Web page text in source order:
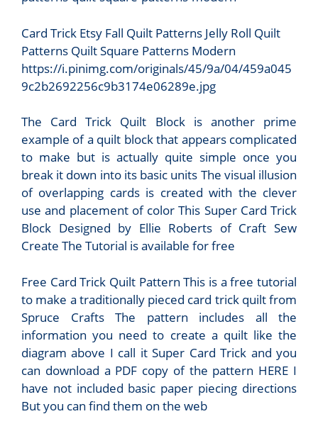
Card Trick Etsy Fall Quilt Patterns Jelly Roll Quilt
Patterns Quilt Square Patterns Modern
https://i.pinimg.com/originals/45/9a/04/459a045
9c2b2692256c9b3174e06289e.jpg
The Card Trick Quilt Block is another prime
example of a quilt block that appears complicated
to make but is actually quite simple once you
break it down into its basic units The visual illusion
of overlapping cards is created with the clever
use and placement of color This Super Card Trick
Block Designed by Ellie Roberts of Craft Sew
Create The Tutorial is available for free
Free Card Trick Quilt Pattern This is a free tutorial
to make a traditionally pieced card trick quilt from
Spruce Crafts The pattern includes all the
information you need to create a quilt like the
diagram above I call it Super Card Trick and you
can download a PDF copy of the pattern HERE I
have not included basic paper piecing directions
But you can find them on the web